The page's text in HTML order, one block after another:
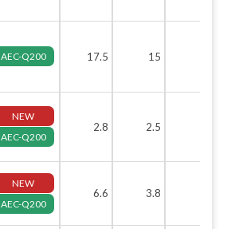
AEC-Q200 17.5 15
NEW
AEC-Q200
2.8 2.5
NEW
AEC-Q200
6.6 3.8